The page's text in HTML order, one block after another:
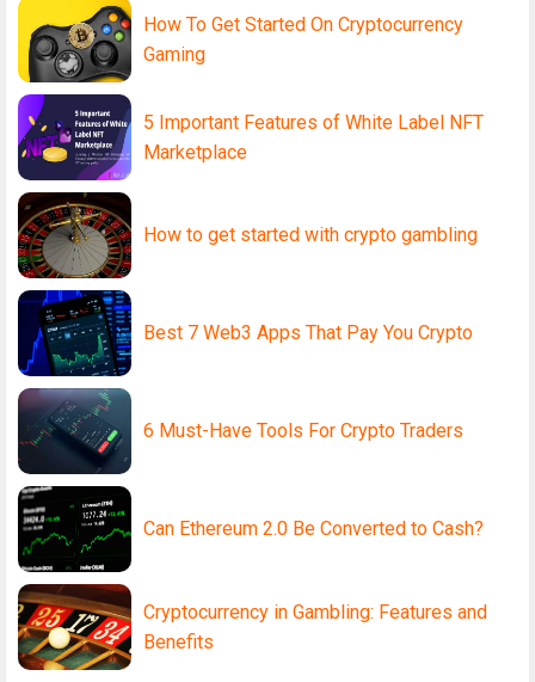
How To Get Started On Cryptocurrency
Gaming
5 Important Features of White Label NFT
Marketplace
How to get started with crypto gambling
Best 7 Web3 Apps That Pay You Crypto
6 Must-Have Tools For Crypto Traders
Can Ethereum 2.0 Be Converted to Cash?
Cryptocurrency in Gambling: Features and
Benefits